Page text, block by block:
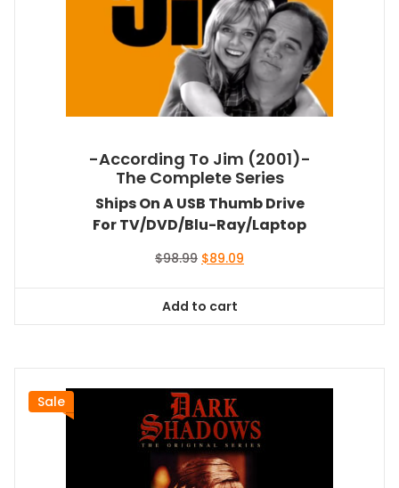
-According To Jim (2001)-
The Complete Series
Ships On A USB Thumb Drive
For TV/DVD/Blu-Ray/Laptop
$98.99 Original
$98.99.
$89.09
Add to cart
Sale